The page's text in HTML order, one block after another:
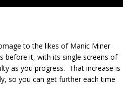
to the likes of Manic Miner
before it, with its single screens of
as you progress. That increase is
so you can get further each time